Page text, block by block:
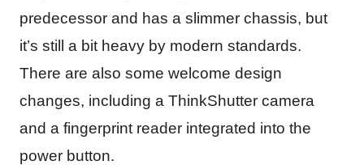
predecessor and has a slimmer chassis, but
it’s still a bit heavy by modern standards.
There are also some welcome design
changes, including a ThinkShutter camera
and a fingerprint reader integrated into the
power button.